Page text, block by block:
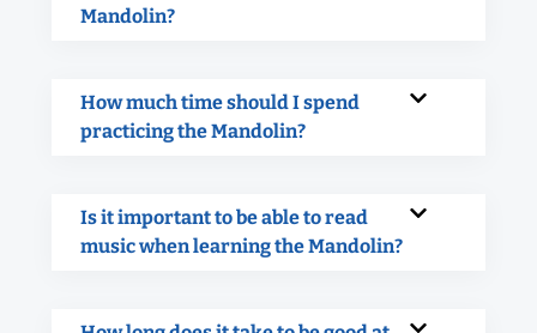
Mandolin?
How much time should I spend
practicing the Mandolin?
Is it important to be able to read
music when learning the Mandolin?